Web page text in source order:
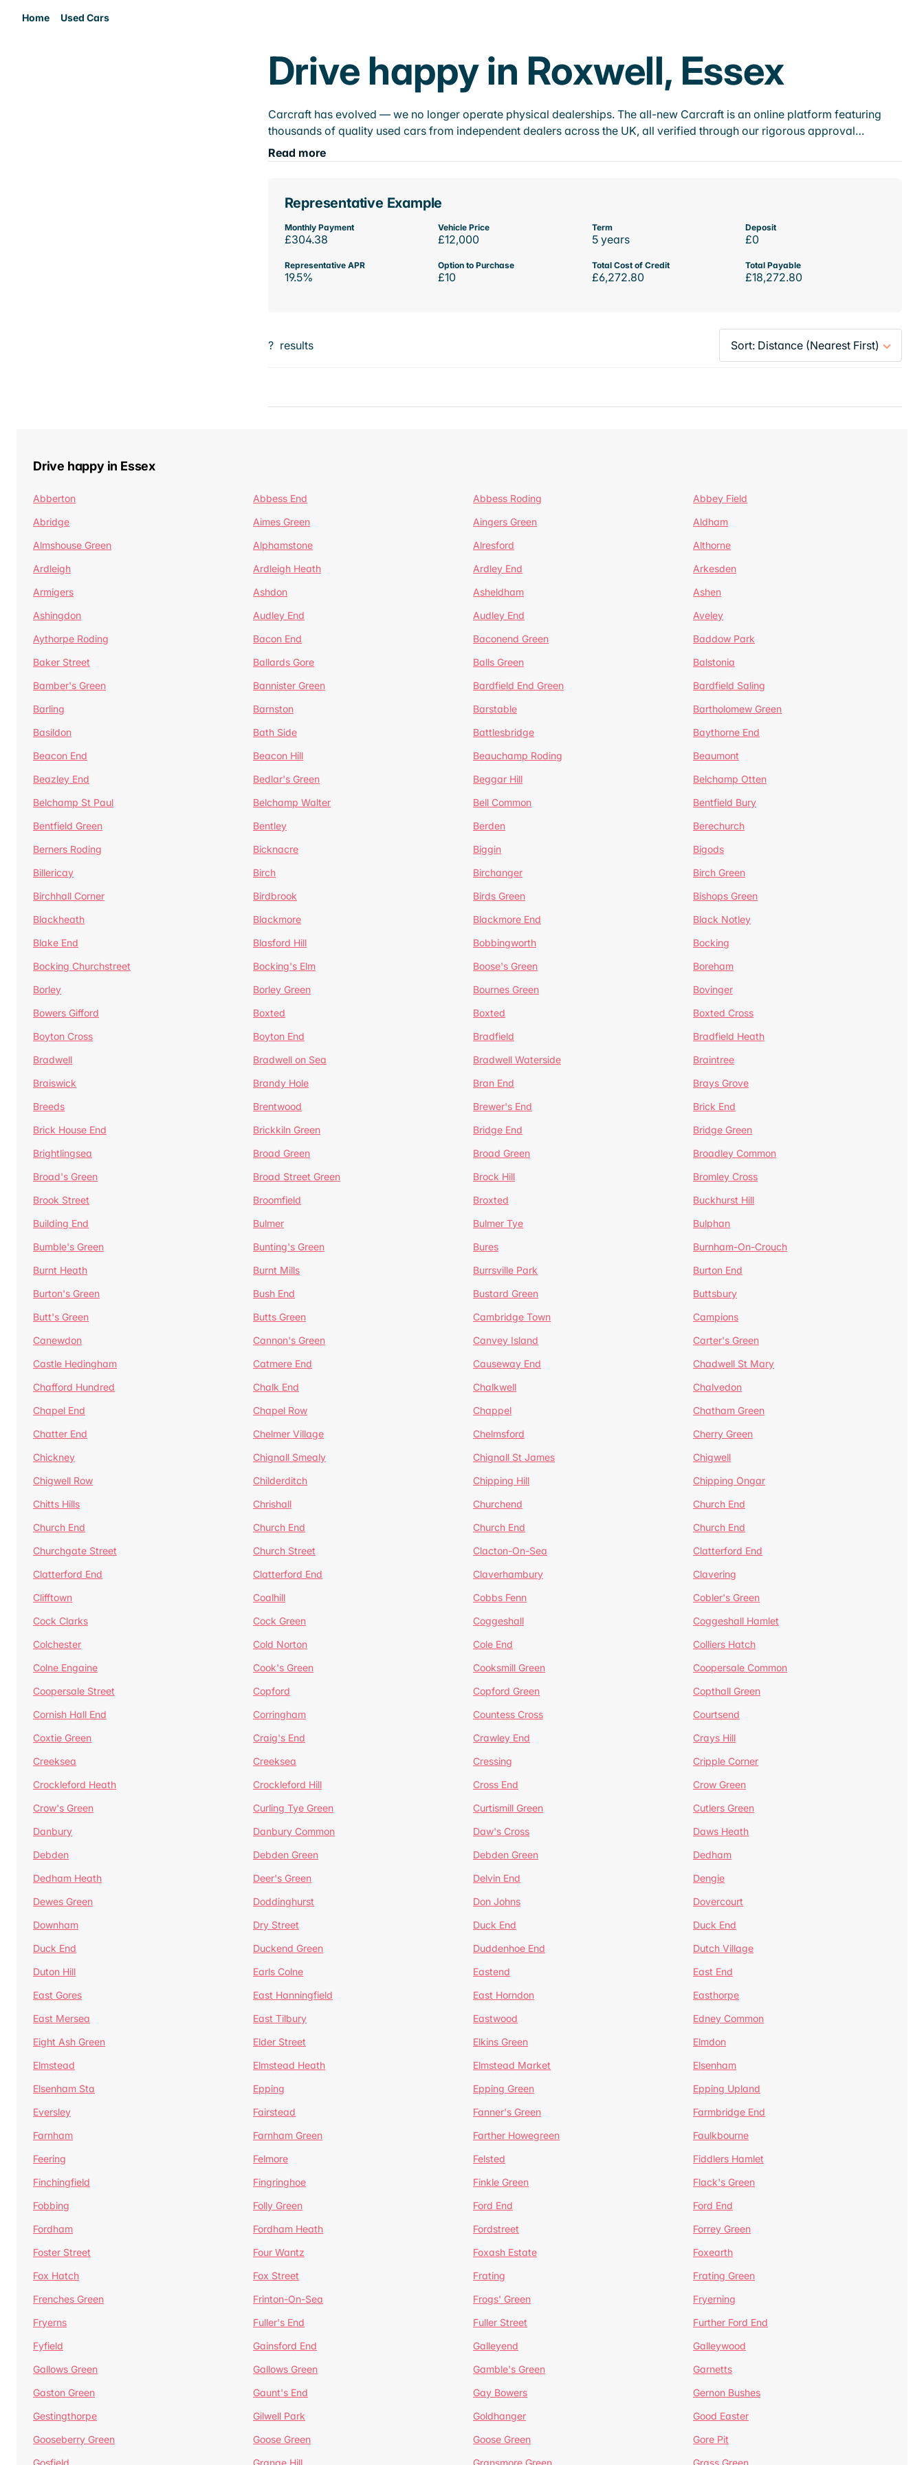
Home Used Cars
Drive happy in Roxwell, Essex
Carcraft has evolved — we no longer operate physical dealerships. The all-new Carcraft is an online platform featuring
thousands of quality used cars from independent dealers across the UK, all verified through our rigorous approval…
Read more
Representative Example
Monthly Payment
£304.38
Vehicle Price
£12,000
Term
5 years
Deposit
£0
Representative APR
19.5%
Option to Purchase
£10
Total Cost of Credit
£6,272.80
Total Payable
£18,272.80
? results
Drive happy in Essex
Abberton Abbess End Abbess Roding
Abbey Field
Abridge
Aimes Green Aingers Green
Aldham
Almshouse Green
Alphamstone Alresford
Althorne
Ardleigh
Ardleigh Heath Ardley End
Arkesden
Armigers
Ashdon Asheldham
Ashen
Ashingdon
Audley End Audley End
Aveley
Aythorpe Roding
Bacon End Baconend Green
Baddow Park
Baker Street
Ballards Gore Balls Green
Balstonia
Bamber's Green
Bannister Green Bardfield End Green
Bardfield Saling
Barling
Barnston Barstable
Bartholomew Green
Basildon
Bath Side Battlesbridge
Baythorne End
Beacon End
Beacon Hill Beauchamp Roding
Beaumont
Beazley End
Bedlar's Green Beggar Hill
Belchamp Otten
Belchamp St Paul
Belchamp Walter Bell Common
Bentfield Bury
Bentfield Green
Bentley Berden
Berechurch
Berners Roding
Bicknacre Biggin
Bigods
Billericay
Birch Birchanger
Birch Green
Birchhall Corner
Birdbrook Birds Green
Bishops Green
Blackheath
Blackmore Blackmore End
Black Notley
Blake End
Blasford Hill Bobbingworth
Bocking
Bocking Churchstreet
Bocking's Elm Boose's Green
Boreham
Borley
Borley Green Bournes Green
Bovinger
Bowers Gifford
Boxted Boxted
Boxted Cross
Boyton Cross
Boyton End Bradfield
Bradfield Heath
Bradwell
Bradwell on Sea Bradwell Waterside
Braintree
Braiswick
Brandy Hole Bran End
Brays Grove
Breeds
Brentwood Brewer's End
Brick End
Brick House End
Brickkiln Green Bridge End
Bridge Green
Brightlingsea
Broad Green Broad Green
Broadley Common
Broad's Green
Broad Street Green Brock Hill
Bromley Cross
Brook Street
Broomfield Broxted
Buckhurst Hill
Building End
Bulmer Bulmer Tye
Bulphan
Bumble's Green
Bunting's Green Bures
Burnham-On-Crouch
Burnt Heath
Burnt Mills Burrsville Park
Burton End
Burton's Green
Bush End Bustard Green
Buttsbury
Butt's Green
Butts Green Cambridge Town
Campions
Canewdon
Cannon's Green Canvey Island
Carter's Green
Castle Hedingham
Catmere End Causeway End
Chadwell St Mary
Chafford Hundred
Chalk End Chalkwell
Chalvedon
Chapel End
Chapel Row Chappel
Chatham Green
Chatter End
Chelmer Village Chelmsford
Cherry Green
Chickney
Chignall Smealy Chignall St James
Chigwell
Chigwell Row
Childerditch Chipping Hill
Chipping Ongar
Chitts Hills
Chrishall Churchend
Church End
Church End
Church End Church End
Church End
Churchgate Street
Church Street Clacton-On-Sea
Clatterford End
Clatterford End
Clatterford End Claverhambury
Clavering
Clifftown
Coalhill Cobbs Fenn
Cobler's Green
Cock Clarks
Cock Green Coggeshall
Coggeshall Hamlet
Colchester
Cold Norton Cole End
Colliers Hatch
Colne Engaine
Cook's Green Cooksmill Green
Coopersale Common
Coopersale Street
Copford Copford Green
Copthall Green
Cornish Hall End
Corringham Countess Cross
Courtsend
Coxtie Green
Craig's End Crawley End
Crays Hill
Creeksea
Creeksea Cressing
Cripple Corner
Crockleford Heath
Crockleford Hill Cross End
Crow Green
Crow's Green
Curling Tye Green Curtismill Green
Cutlers Green
Danbury
Danbury Common Daw's Cross
Daws Heath
Debden
Debden Green Debden Green
Dedham
Dedham Heath
Deer's Green Delvin End
Dengie
Dewes Green
Doddinghurst Don Johns
Dovercourt
Downham
Dry Street Duck End
Duck End
Duck End
Duckend Green Duddenhoe End
Dutch Village
Duton Hill
Earls Colne Eastend
East End
East Gores
East Hanningfield East Horndon
Easthorpe
East Mersea
East Tilbury Eastwood
Edney Common
Eight Ash Green
Elder Street Elkins Green
Elmdon
Elmstead
Elmstead Heath Elmstead Market
Elsenham
Elsenham Sta
Epping Epping Green
Epping Upland
Eversley
Fairstead Fanner's Green
Farmbridge End
Farnham
Farnham Green Farther Howegreen
Faulkbourne
Feering
Felmore Felsted
Fiddlers Hamlet
Finchingfield
Fingringhoe Finkle Green
Flack's Green
Fobbing
Folly Green Ford End
Ford End
Fordham
Fordham Heath Fordstreet
Forrey Green
Foster Street
Four Wantz Foxash Estate
Foxearth
Fox Hatch
Fox Street Frating
Frating Green
Frenches Green
Frinton-On-Sea Frogs' Green
Fryerning
Fryerns
Fuller's End Fuller Street
Further Ford End
Fyfield
Gainsford End Galleyend
Galleywood
Gallows Green
Gallows Green Gamble's Green
Garnetts
Gaston Green
Gaunt's End Gay Bowers
Gernon Bushes
Gestingthorpe
Gilwell Park Goldhanger
Good Easter
Gooseberry Green
Goose Green Goose Green
Gore Pit
Gosfield
Grange Hill Gransmore Green Grass Green